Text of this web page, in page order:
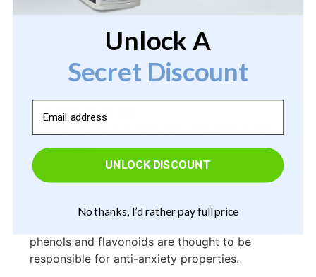
immunomodulatory properties that may
enhance immunity. Studies on Chaga showed
that it stimulated spleen lymphocytes that
boost the immune system and combat invading
bacteria and viruses.
Release Stress
and anxiety.
Reishi mushroom powder showed significant
study published in the International Journal of
phenols and flavonoids are thought to be
responsible for anti-anxiety properties.
Unlock A
Secret Discount
Email
UNLOCK DISCOUNT
No thanks, I’d rather pay full price